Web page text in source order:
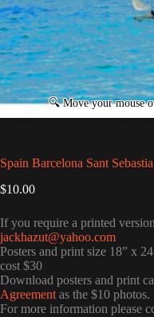
Spain Barcelona Sant
$10.00
If you require a printed
jackhazut@yahoo.com
Posters and print size 18” x
cost $30
Download posters and print
Agreement as the $10 photos.
For more information please